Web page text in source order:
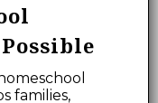
families,